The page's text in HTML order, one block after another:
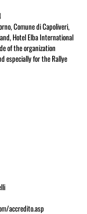
Comune di Capoliveri,
Hotel Elba International
of the organization
especially for the Rallye
accredito.asp